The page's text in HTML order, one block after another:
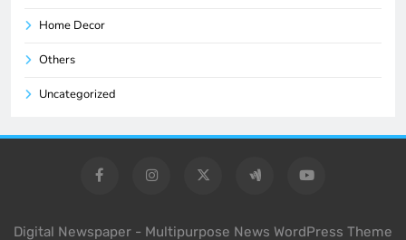
Home Decor
Others
Uncategorized
Digital Newspaper - Multipurpose News WordPress Theme